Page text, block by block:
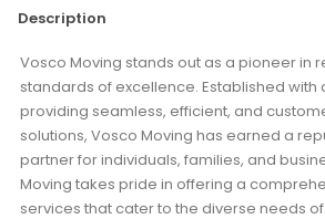
Description
Vosco Moving stands out as a pioneer in
standards of excellence. Established
providing seamless, efficient, and
solutions, Vosco Moving has earned a
partner for individuals, families, and
Moving takes pride in offering a
services that cater to the diverse needs